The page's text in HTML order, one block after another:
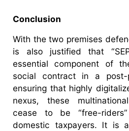
Conclusion
With the two premises
is also justified that
essential component of
social contract in a post-
ensuring that highly
nexus, these
cease to be “free-
domestic taxpayers. It is